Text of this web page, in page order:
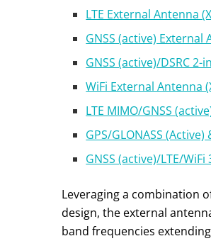
LTE External Antenna
GNSS (active) External
GNSS (active)/DSRC
WiFi External Antenna
LTE MIMO/GNSS
GPS/GLONASS
GNSS (active)/LTE/
Leveraging a combination
design, the external
band frequencies